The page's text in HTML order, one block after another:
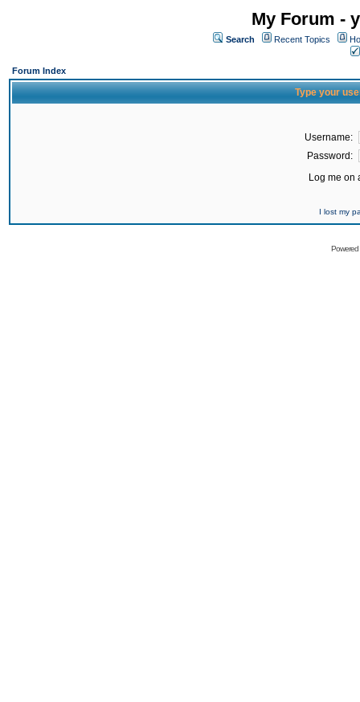
My Forum -
Search Recent Topics
Forum Index
Type your
Username:
Password:
Log me on
I lost my